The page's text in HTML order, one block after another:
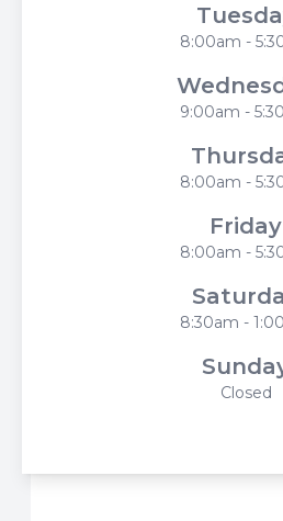
8:00am -
9:00am -
8:00am -
Friday
8:00am -
8:30am -
Closed